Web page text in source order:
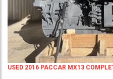
USED 2016 PACCAR MX13